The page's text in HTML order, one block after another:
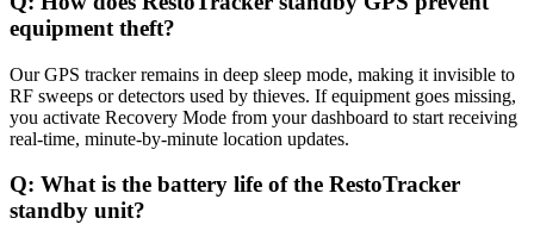
equipment theft?
Our GPS tracker remains in deep sleep mode, making it invisible to
RF sweeps or detectors used by thieves. If equipment goes missing,
you activate Recovery Mode from your dashboard to start receiving
real-time, minute-by-minute location updates.
Q: What is the battery life of the RestoTracker
standby unit?